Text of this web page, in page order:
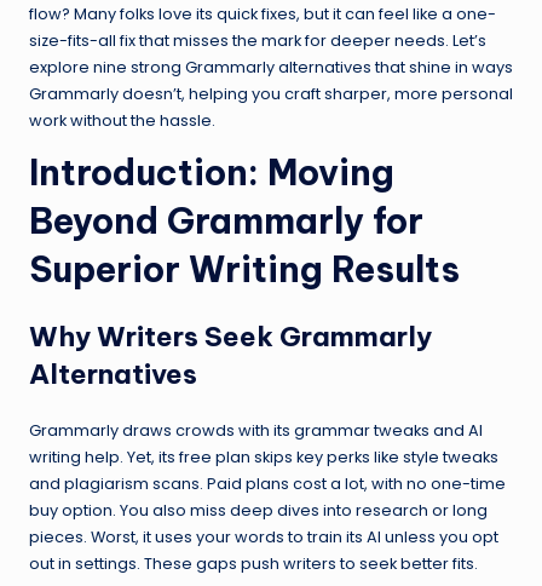
flow? Many folks love its quick fixes, but it can feel like a one-
size-fits-all fix that misses the mark for deeper needs. Let’s
explore nine strong Grammarly alternatives that shine in ways
Grammarly doesn’t, helping you craft sharper, more personal
work without the hassle.
Introduction: Moving
Beyond Grammarly for
Superior Writing Results
Why Writers Seek Grammarly
Alternatives
Grammarly draws crowds with its grammar tweaks and AI
writing help. Yet, its free plan skips key perks like style tweaks
and plagiarism scans. Paid plans cost a lot, with no one-time
buy option. You also miss deep dives into research or long
pieces. Worst, it uses your words to train its AI unless you opt
out in settings. These gaps push writers to seek better fits.